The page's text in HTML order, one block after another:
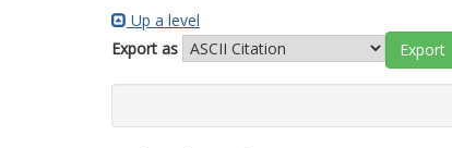
Up a level
Export as